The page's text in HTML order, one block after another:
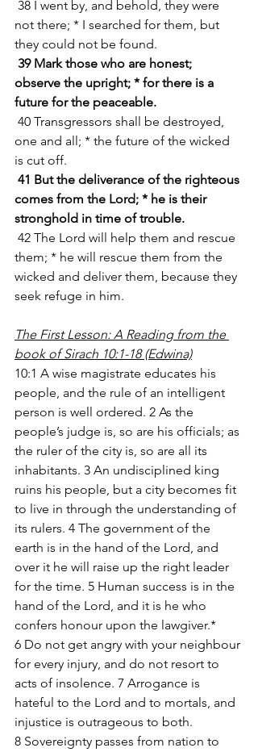
not there; * I searched for them, but
they could not be found.
39 Mark those who are honest;
observe the upright; * for there is a
future for the peaceable.
one and all; * the future of the wicked
is cut off.
41 But the deliverance of the righteous
comes from the Lord; * he is their
stronghold in time of trouble.
them; * he will rescue them from the
wicked and deliver them, because they
seek refuge in him.
The First Lesson: A Reading from the
book of Sirach 10:1-18 (Edwina)
10:1 A wise magistrate educates his
people, and the rule of an intelligent
person is well ordered. 2 As the
people’s judge is, so are his officials; as
the ruler of the city is, so are all its
inhabitants. 3 An undisciplined king
ruins his people, but a city becomes fit
to live in through the understanding of
its rulers. 4 The government of the
earth is in the hand of the Lord, and
over it he will raise up the right leader
for the time. 5 Human success is in the
hand of the Lord, and it is he who
confers honour upon the lawgiver.*
6 Do not get angry with your neighbour
for every injury, and do not resort to
acts of insolence. 7 Arrogance is
hateful to the Lord and to mortals, and
injustice is outrageous to both.
8 Sovereignty passes from nation to